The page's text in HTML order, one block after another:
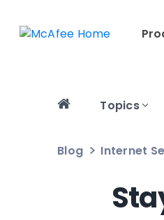
Topics
Blog Internet